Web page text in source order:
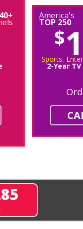
America's
TOP 250
$
Sports,
2-Year